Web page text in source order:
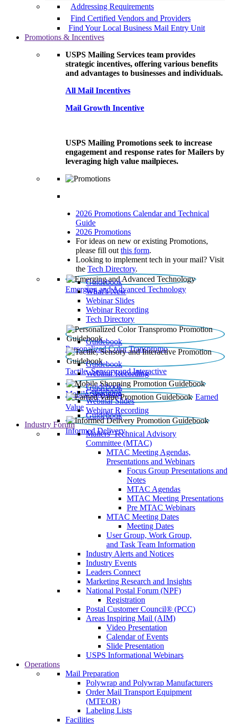
Addressing Requirements
Find Certified Vendors and Providers
Find Your Local Business Mail Entry Unit
Promotions & Incentives
USPS Mailing Services team provides
strategic incentives, offering various benefits
and advantages to businesses and individuals.
All Mail Incentives
Mail Growth Incentive
USPS Mailing Promotions seek to increase
engagement and response rates for Mailers by
leveraging high value mailpieces.
2026 Promotions Calendar and Technical
Guide
2026 Promotions
For ideas on new or existing Promotions,
please fill out this form.
Looking to implement tech in your mail? Visit
the Tech Directory.
Emerging and Advanced Technology
Guidebook
What’s New
Webinar Slides
Webinar Recording​
Tech Directory
Personalized Color Transpromo
Guidebook
Tactile, Sensory and Interactive
Guidebook
Webinar Recording
Mobile Shopping
Guidebook
Earned
Value
Guidebook
Webinar Slides
Webinar Recording
Informed Delivery
Guidebook
Industry Forum
Mailers' Technical Advisory
Committee (MTAC)
MTAC Meeting Agendas,
Presentations and Webinars
Focus Group Presentations and
Notes
MTAC Agendas
MTAC Meeting Presentations
Pre MTAC Webinars
MTAC Meeting Dates
Meeting Dates
User Group, Work Group,
and Task Team Information
Industry Alerts and Notices
Industry Events
Leaders Connect
Marketing Research and Insights
National Postal Forum (NPF)
Registration
Postal Customer Council® (PCC)
Areas Inspiring Mail (AIM)
Video Presentation
Calendar of Events
Slide Presentation
USPS Informational Webinars
Operations
Mail Preparation
Polywrap and Polywrap Manufacturers
Order Mail Transport Equipment
(MTEOR)
Labeling Lists
Facilities